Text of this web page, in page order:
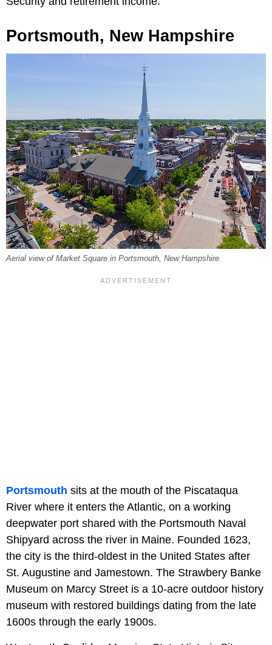
Portsmouth, New Hampshire
Aerial view of Market Square in Portsmouth, New Hampshire.
Portsmouth sits at the mouth of the Piscataqua
River where it enters the Atlantic, on a working
deepwater port shared with the Portsmouth Naval
Shipyard across the river in Maine. Founded 1623,
the city is the third-oldest in the United States after
St. Augustine and Jamestown. The Strawbery Banke
Museum on Marcy Street is a 10-acre outdoor history
museum with restored buildings dating from the late
1600s through the early 1900s.